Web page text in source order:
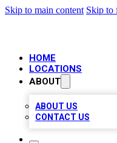
Skip to main content Skip to
HOME
LOCATIONS
ABOUT
ABOUT US
CONTACT US